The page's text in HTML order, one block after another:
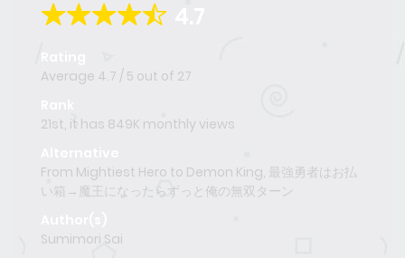
Average 4.7 / 5 out of 27
21st, it has 849K monthly views
From Mightiest Hero to Demon King, 最強勇者はお払
い箱→魔王になったらずっと俺の無双ターン
Sumimori Sai